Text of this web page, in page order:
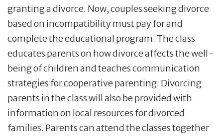
granting a divorce. Now, couples seeking divorce
based on incompatibility must pay for and
complete the educational program. The class
educates parents on how divorce affects the well-
being of children and teaches communication
strategies for cooperative parenting. Divorcing
parents in the class will also be provided with
information on local resources for divorced
families. Parents can attend the classes together